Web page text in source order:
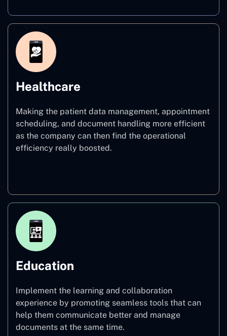
Healthcare
Making the patient data management, appointment
scheduling, and document handling more efficient
as the company can then find the operational
efficiency really boosted.
Education
Implement the learning and collaboration
experience by promoting seamless tools that can
help them communicate better and manage
documents at the same time.